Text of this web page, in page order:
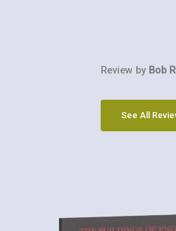
Review by Bob
See All